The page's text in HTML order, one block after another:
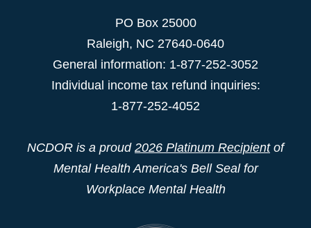
PO Box 25000
Raleigh, NC 27640-0640
General information: 1-877-252-3052
Individual income tax refund inquiries:
1-877-252-4052
NCDOR is a proud 2026 Platinum Recipientof
Mental Health America's Bell Seal for
Workplace Mental Health